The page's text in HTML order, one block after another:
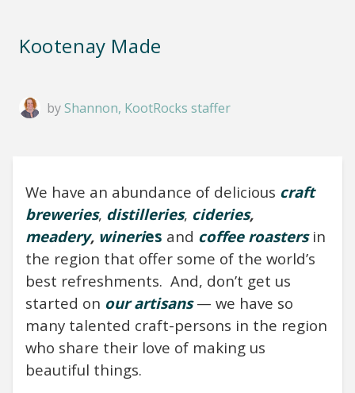
Kootenay Made
byShannon, KootRocks staffer
We have an abundance of delicious craft
breweries, distilleries, cideries,
meadery, wineries and coffee roastersin
the region that offer some of the world’s
best refreshments. And, don’t get us
started on our artisans— we have so
many talented craft-persons in the region
who share their love of making us
beautiful things.